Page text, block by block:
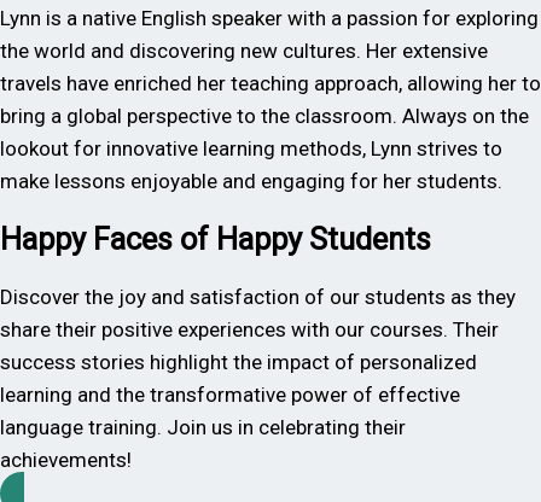
Lynn is a native English speaker with a passion for exploring
the world and discovering new cultures. Her extensive
travels have enriched her teaching approach, allowing her to
bring a global perspective to the classroom. Always on the
lookout for innovative learning methods, Lynn strives to
make lessons enjoyable and engaging for her students.
Happy Faces of Happy Students
Discover the joy and satisfaction of our students as they
share their positive experiences with our courses. Their
success stories highlight the impact of personalized
learning and the transformative power of effective
language training. Join us in celebrating their
achievements!